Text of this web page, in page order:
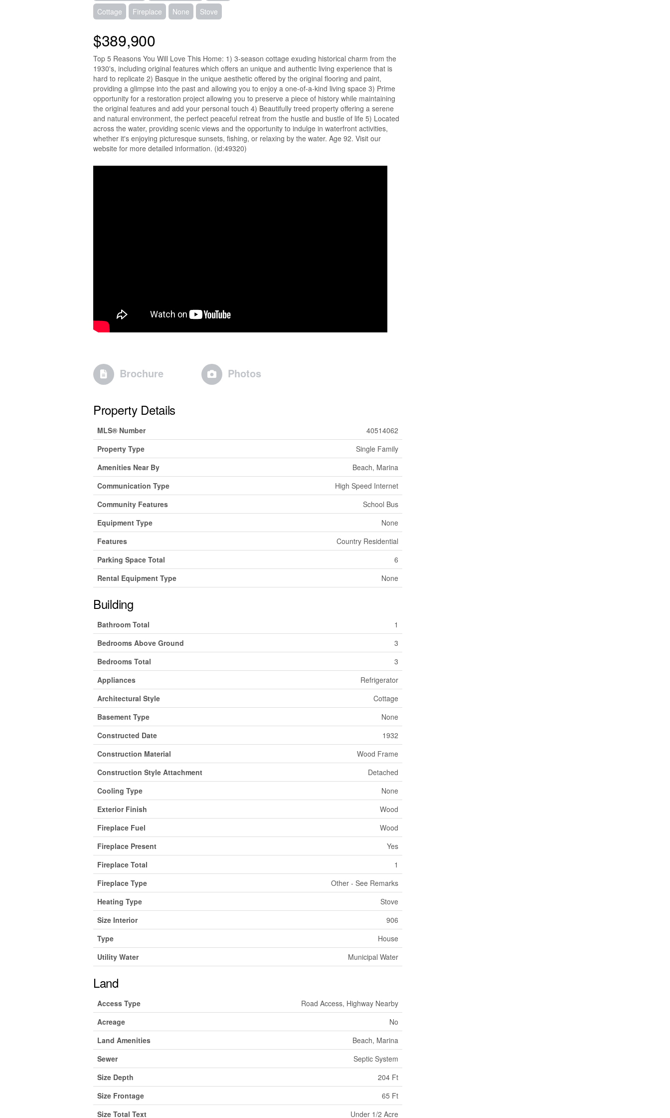
Cottage Fireplace None Stove
$389,900
Top 5 Reasons You Will Love This Home: 1) 3-season cottage exuding historical charm from the
1930's, including original features which offers an unique and authentic living experience that is
hard to replicate 2) Basque in the unique aesthetic offered by the original flooring and paint,
providing a glimpse into the past and allowing you to enjoy a one-of-a-kind living space 3) Prime
opportunity for a restoration project allowing you to preserve a piece of history while maintaining
the original features and add your personal touch 4) Beautifully treed property offering a serene
and natural environment, the perfect peaceful retreat from the hustle and bustle of life 5) Located
across the water, providing scenic views and the opportunity to indulge in waterfront activities,
whether it's enjoying picturesque sunsets, fishing, or relaxing by the water. Age 92. Visit our
website for more detailed information. (id:49320)
Brochure Photos
Property Details
MLS® Number
40514062
Property Type
Single Family
Amenities Near By
Beach, Marina
Communication Type
High Speed Internet
Community Features
School Bus
Equipment Type
None
Features
Country Residential
Parking Space Total
6
Rental Equipment Type
None
Building
Bathroom Total
1
Bedrooms Above Ground
3
Bedrooms Total
3
Appliances
Refrigerator
Architectural Style
Cottage
Basement Type
None
Constructed Date
1932
Construction Material
Wood Frame
Construction Style Attachment
Detached
Cooling Type
None
Exterior Finish
Wood
Fireplace Fuel
Wood
Fireplace Present
Yes
Fireplace Total
1
Fireplace Type
Other - See Remarks
Heating Type
Stove
Size Interior
906
Type
House
Utility Water
Municipal Water
Land
Access Type
Road Access, Highway Nearby
Acreage
No
Land Amenities
Beach, Marina
Sewer
Septic System
Size Depth
204 Ft
Size Frontage
65 Ft
Size Total Text
Under 1/2 Acre